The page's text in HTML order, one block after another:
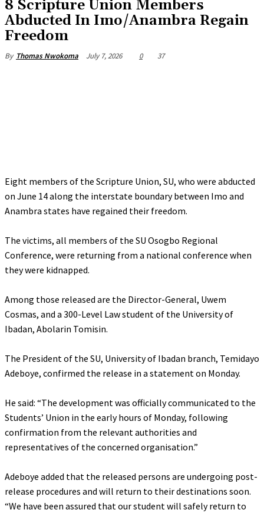
8 Scripture Union Members
Abducted In Imo/Anambra Regain
Freedom
By Thomas Nwokoma July 7, 2026 0 37
Eight members of the Scripture Union, SU, who were abducted
on June 14 along the interstate boundary between Imo and
Anambra states have regained their freedom.
‎The victims, all members of the SU Osogbo Regional
Conference, were returning from a national conference when
they were kidnapped.
‎Among those released are the Director-General, Uwem
Cosmas, and a 300-Level Law student of the University of
Ibadan, Abolarin Tomisin.
‎The President of the SU, University of Ibadan branch, Temidayo
Adeboye, confirmed the release in a statement on Monday.
‎He said: “The development was officially communicated to the
Students’ Union in the early hours of Monday, following
confirmation from the relevant authorities and
representatives of the concerned organisation.”
‎Adeboye added that the released persons are undergoing post-
release procedures and will return to their destinations soon.
“We have been assured that our student will safely return to